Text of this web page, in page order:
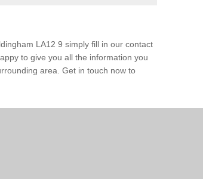
LA12 9 simply fill in our contact
to give you all the information you
area. Get in touch now to